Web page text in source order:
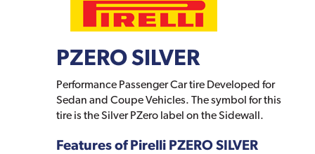
PZERO SILVER
Performance Passenger Car tire Developed for
Sedan and Coupe Vehicles. The symbol for this
tire is the Silver PZero label on the Sidewall.
Features of Pirelli PZERO SILVER